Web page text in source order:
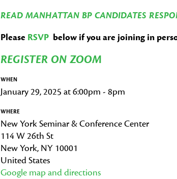
READ MANHATTAN BP CANDIDATES
Please RSVP below if you are joining in
REGISTER ON ZOOM
WHEN
January 29, 2025 at 6:00pm - 8pm
WHERE
New York Seminar & Conference Center
114 W 26th St
New York, NY 10001
United States
Google map and directions